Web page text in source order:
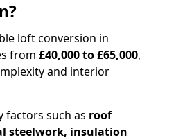
loft conversion in
from £40,000 to £65,000,
and interior
factors such as roof
steelwork, insulation